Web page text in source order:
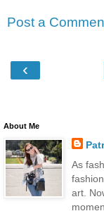
Post a
‹
About Me
As
art.